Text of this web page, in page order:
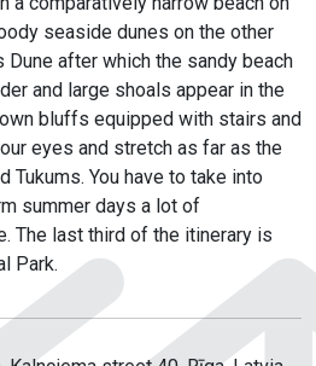
seaside dunes on the other
after which the sandy beach
and large shoals appear in the
bluffs equipped with stairs and
eyes and stretch as far as the
Tukums. You have to take into
summer days a lot of
The last third of the itinerary is
Park.